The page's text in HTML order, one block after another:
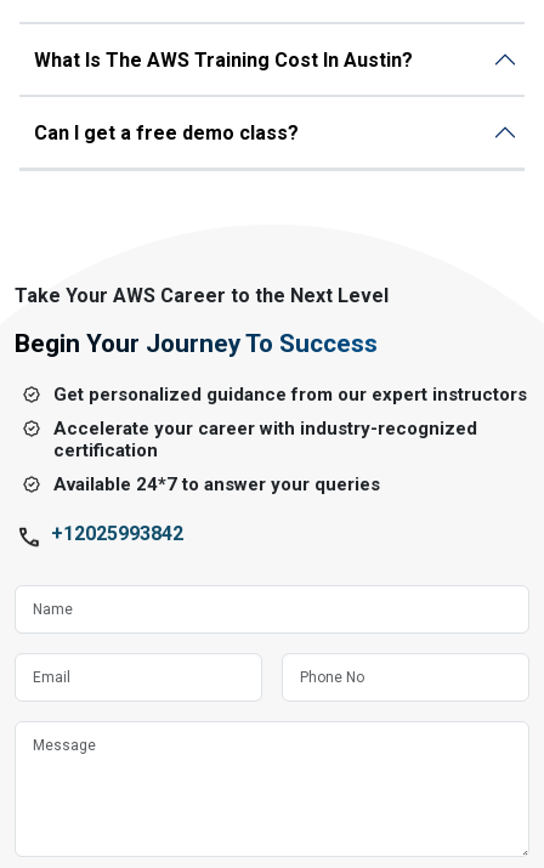
What Is The AWS Training Cost In Austin?
Can I get a free demo class?
Take Your AWS Career to the Next Level
Begin Your Journey To Success
Get personalized guidance from our expert instructors
Accelerate your career with industry-recognized
certification
Available 24*7 to answer your queries
+12025993842